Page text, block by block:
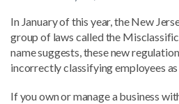
In January of this year, the New
group of laws called the
name suggests, these new
incorrectly classifying employees
If you own or manage a business